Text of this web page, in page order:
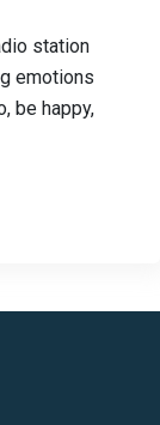
station
emotions
be happy,